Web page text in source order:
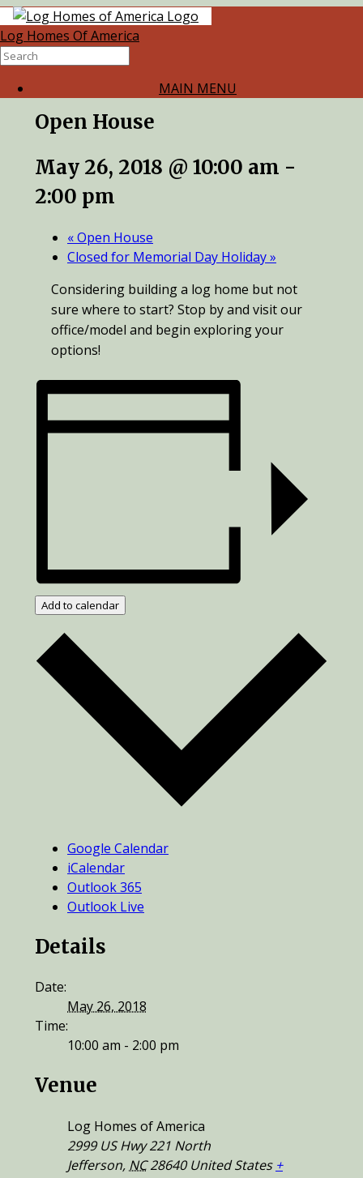
Log Homes Of America
MAIN MENU
« All Events
This event has passed.
Open House
May 26, 2018 @ 10:00 am -
2:00 pm
«Open House
Closed for Memorial Day Holiday»
Considering building a log home but not
sure where to start? Stop by and visit our
office/model and begin exploring your
options!
Add to calendar
Google Calendar
iCalendar
Outlook 365
Outlook Live
Details
Date:
May 26, 2018
Time:
10:00 am - 2:00 pm
Venue
Log Homes of America
2999 US Hwy 221 North
Jefferson, NC 28640 United States +